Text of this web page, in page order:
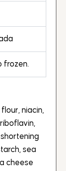
frozen.
niacin,
sea
cheese